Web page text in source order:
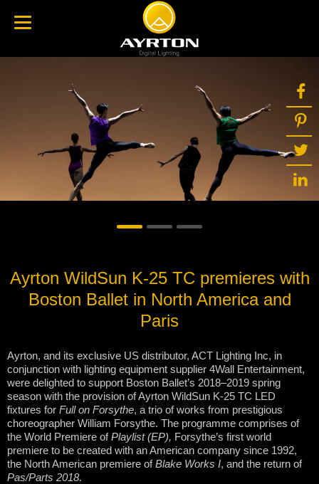
Ayrton WildSun K-25 TC premieres with
Boston Ballet in North America and
Paris
Ayrton, and its exclusive US distributor, ACT Lighting Inc, in
conjunction with lighting equipment supplier 4Wall Entertainment,
were delighted to support Boston Ballet’s 2018–2019 spring
season with the provision of Ayrton WildSun K-25 TC LED
fixtures for Full on Forsythe, a trio of works from prestigious
choreographer William Forsythe. The programme comprises of
the World Premiere ofPlaylist (EP), Forsythe’s first world
premiere to be created with an American company since 1992,
the North American premiere ofBlake Works I, and the return of
Pas/Parts 2018.